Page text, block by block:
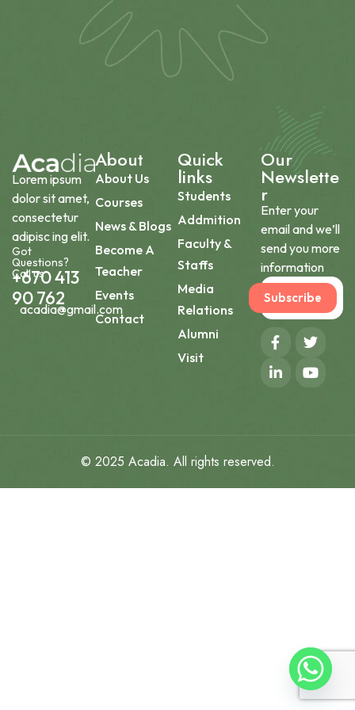
Lorem ipsum
dolor sit amet,
consectetur
adipisc ing elit.
Got
Questions?
Call us
+670 413
90 762
acadia@gmail.com
About
About Us
Courses
News & Blogs
Become A
Teacher
Events
Contact
Quick
links
Students
Addmition
Faculty &
Staffs
Media
Relations
Alumni
Visit
Our
Newslette
r
Enter your
email and we’ll
send you more
information
Subscribe
© 2025 Acadia. All rights reserved.